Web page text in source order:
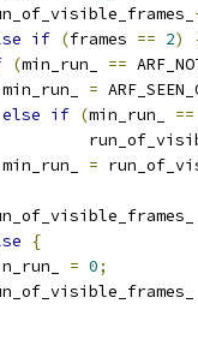
if (frames == 2)
(min_run_ ==
=
else if (min_run_ ==
=
{
= 0;